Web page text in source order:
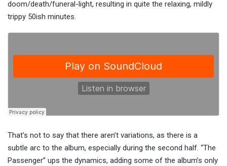
doom/death/funeral-light, resulting in quite the relaxing, mildly
trippy 50ish minutes.
That’s not to say that there aren’t variations, as there is a
subtle arc to the album, especially during the second half. “The
Passenger” ups the dynamics, adding some of the album’s only